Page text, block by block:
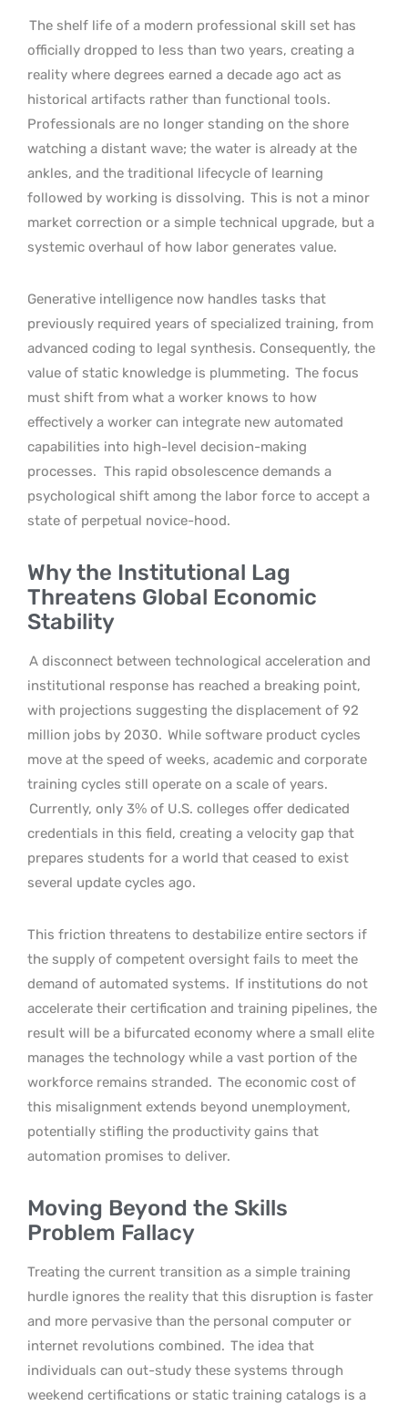
The shelf life of a modern professional skill set has
officially dropped to less than two years, creating a
reality where degrees earned a decade ago act as
historical artifacts rather than functional tools.
Professionals are no longer standing on the shore
watching a distant wave; the water is already at the
ankles, and the traditional lifecycle of learning
followed by working is dissolving. This is not a minor
market correction or a simple technical upgrade, but a
systemic overhaul of how labor generates value.
Generative intelligence now handles tasks that
previously required years of specialized training, from
advanced coding to legal synthesis. Consequently, the
value of static knowledge is plummeting. The focus
must shift from what a worker knows to how
effectively a worker can integrate new automated
capabilities into high-level decision-making
processes. This rapid obsolescence demands a
psychological shift among the labor force to accept a
state of perpetual novice-hood.
Why the Institutional Lag
Threatens Global Economic
Stability
A disconnect between technological acceleration and
institutional response has reached a breaking point,
with projections suggesting the displacement of 92
million jobs by 2030. While software product cycles
move at the speed of weeks, academic and corporate
training cycles still operate on a scale of years.
Currently, only 3% of U.S. colleges offer dedicated
credentials in this field, creating a velocity gap that
prepares students for a world that ceased to exist
several update cycles ago.
This friction threatens to destabilize entire sectors if
the supply of competent oversight fails to meet the
demand of automated systems. If institutions do not
accelerate their certification and training pipelines, the
result will be a bifurcated economy where a small elite
manages the technology while a vast portion of the
workforce remains stranded. The economic cost of
this misalignment extends beyond unemployment,
potentially stifling the productivity gains that
automation promises to deliver.
Moving Beyond the Skills
Problem Fallacy
Treating the current transition as a simple training
hurdle ignores the reality that this disruption is faster
and more pervasive than the personal computer or
internet revolutions combined. The idea that
individuals can out-study these systems through
weekend certifications or static training catalogs is a